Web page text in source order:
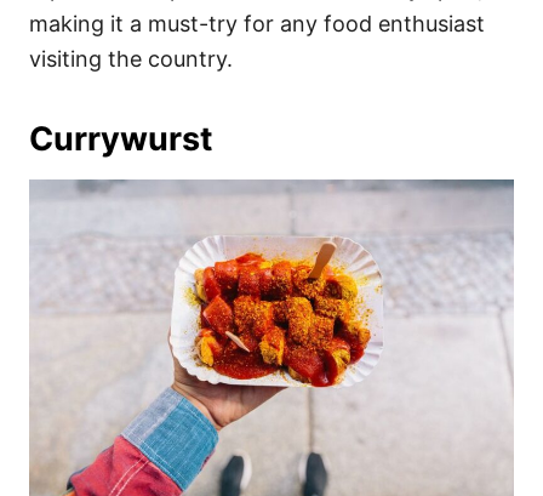
making it a must-try for any food enthusiast
visiting the country.
Currywurst